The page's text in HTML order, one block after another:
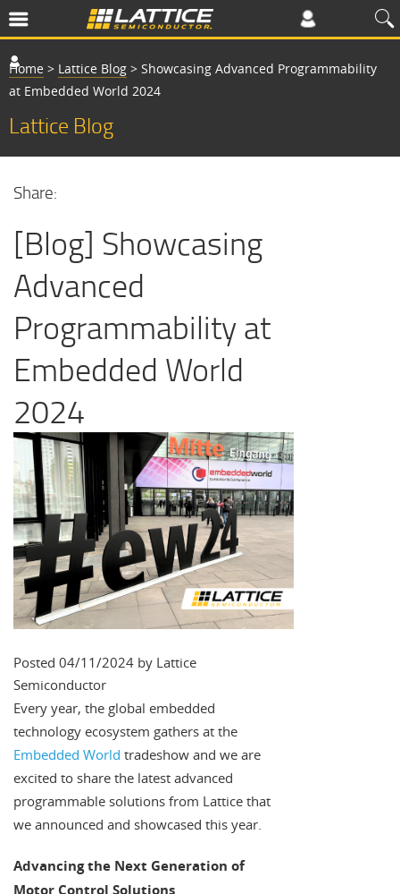
Home > Lattice Blog > Showcasing Advanced Programmability
at Embedded World 2024
Lattice Blog
Share:
[Blog] Showcasing
Advanced
Programmability at
Embedded World
2024
Posted 04/11/2024 by Lattice
Semiconductor
Every year, the global embedded
technology ecosystem gathers at the
Embedded World tradeshow and we are
excited to share the latest advanced
programmable solutions from Lattice that
we announced and showcased this year.
Advancing the Next Generation of